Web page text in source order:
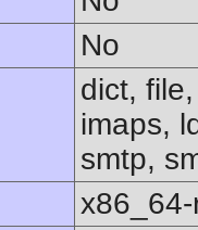
No
dict,
imaps,
smtp,